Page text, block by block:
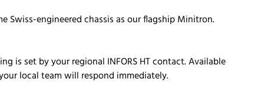
Swiss-engineered chassis as our flagship Minitron.
is set by your regional INFORS HT contact. Available
local team will respond immediately.